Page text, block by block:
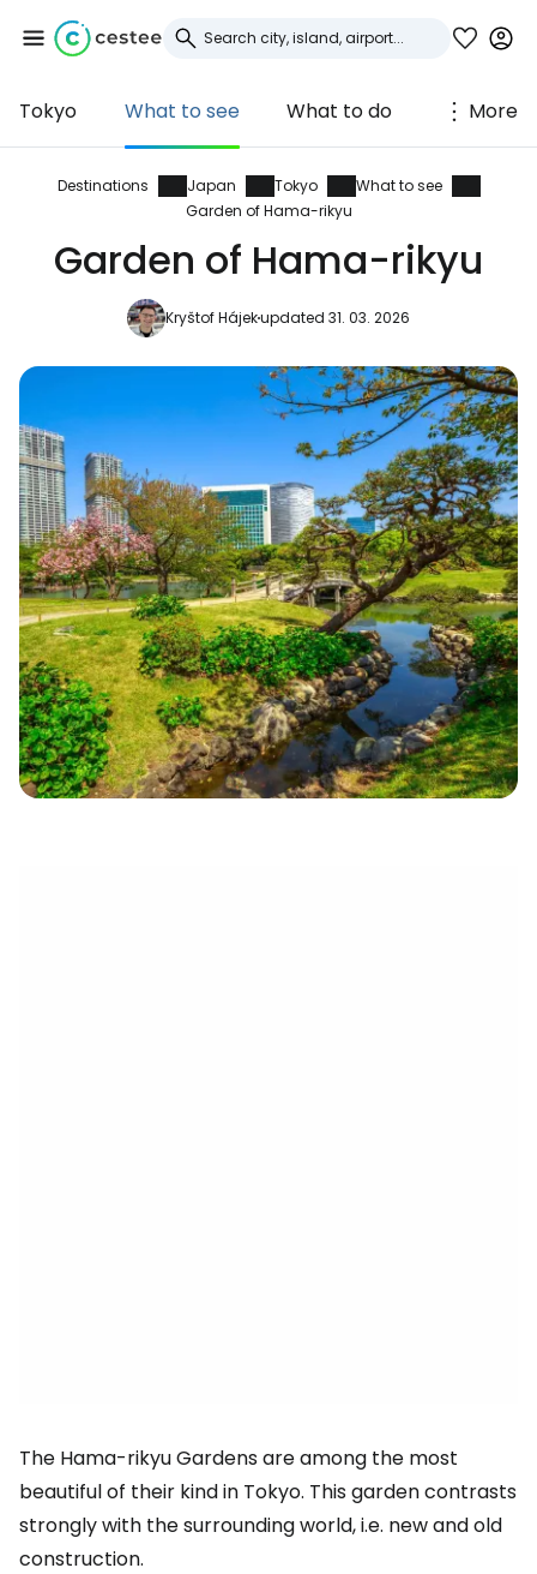
Tokyo What to see What to do More
Destinations Japan Tokyo
What to see
Garden of Hama-rikyu
Garden of Hama-rikyu
Kryštof Hájekupdated 31. 03. 2026
The Hama-rikyu Gardens are among the most
beautiful of their kind in Tokyo. This garden contrasts
strongly with the surrounding world, i.e. new and old
construction.
Sign in to Cestee
... the worldwide travel community
Continue with Google
Continue with Facebook
Continue with email